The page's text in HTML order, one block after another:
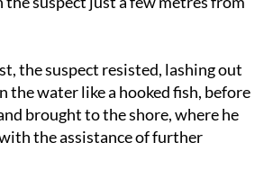
the suspect resisted, lashing out
brought to the shore, where he
the assistance of further
it later turned out already had a